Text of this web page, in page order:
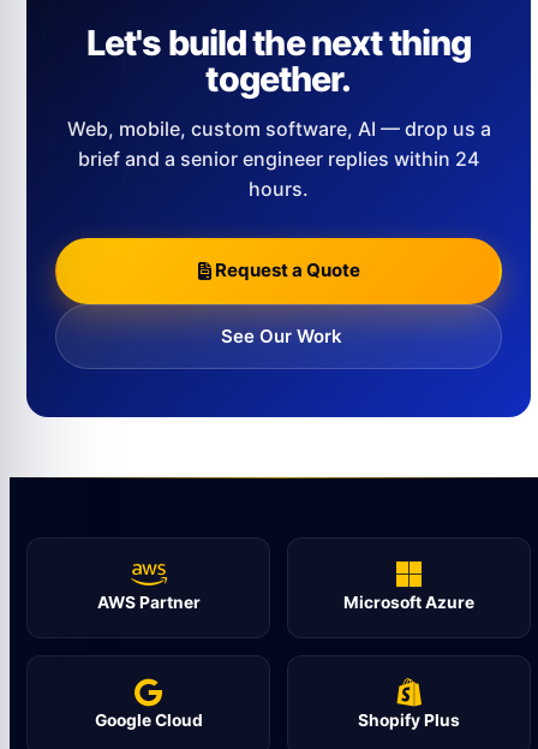
Let's build the next thing
together.
Web, mobile, custom software, AI — drop us a
brief and a senior engineer replies within 24
hours.
Request a Quote
See Our Work
AWS Partner Microsoft Azure
Google Cloud Shopify Plus